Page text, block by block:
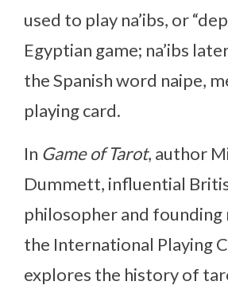
used to play na’ibs, or
Egyptian game; na’ibs
the Spanish word naipe,
playing card.
In Game of Tarot, author
Dummett, influential
philosopher and
the International Playing
explores the history of